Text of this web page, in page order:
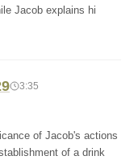
Jacob explains hi
3:35
of Jacob's actions
of a drink